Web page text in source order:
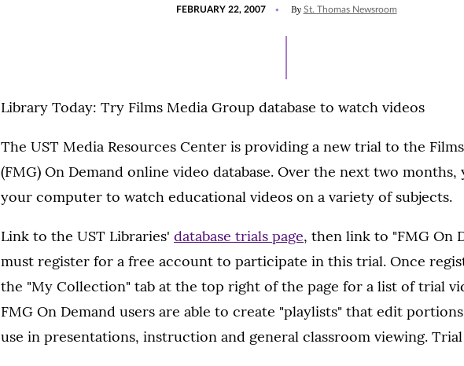
FEBRUARY 22, 2007 By St. Thomas Newsroom
Library Today: Try Films Media Group database to watch videos
The UST Media Resources Center is providing a new trial to the
(FMG) On Demand online video database. Over the next two months,
your computer to watch educational videos on a variety of subjects.
Link to the UST Libraries' database trials page, then link to "FMG On
must register for a free account to participate in this trial. Once
the "My Collection" tab at the top right of the page for a list of trial
FMG On Demand users are able to create "playlists" that edit
use in presentations, instruction and general classroom viewing. Trial